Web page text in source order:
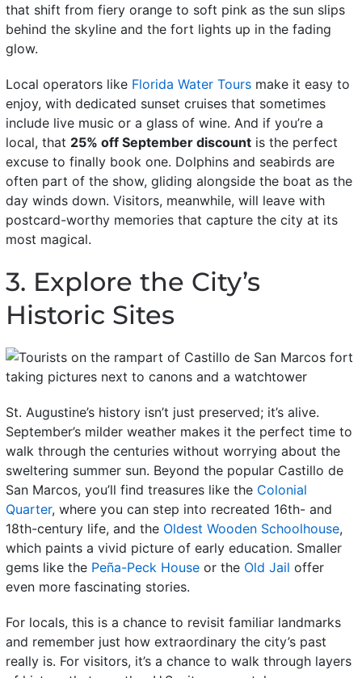
that shift from fiery orange to soft pink as the sun slips
behind the skyline and the fort lights up in the fading
glow.
Local operators like Florida Water Toursmake it easy to
enjoy, with dedicated sunset cruises that sometimes
include live music or a glass of wine. And if you’re a
local, that 25% off September discountis the perfect
excuse to finally book one. Dolphins and seabirds are
often part of the show, gliding alongside the boat as the
day winds down. Visitors, meanwhile, will leave with
postcard-worthy memories that capture the city at its
most magical.
3. Explore the City’s
Historic Sites
St. Augustine’s history isn’t just preserved; it’s alive.
September’s milder weather makes it the perfect time to
walk through the centuries without worrying about the
sweltering summer sun. Beyond the popular Castillo de
San Marcos, you’ll find treasures like the Colonial
Quarter, where you can step into recreated 16th- and
18th-century life, and the Oldest Wooden Schoolhouse,
which paints a vivid picture of early education. Smaller
gems like the Peña-Peck Houseor the Old Jail offer
even more fascinating stories.
For locals, this is a chance to revisit familiar landmarks
and remember just how extraordinary the city’s past
really is. For visitors, it’s a chance to walk through layers